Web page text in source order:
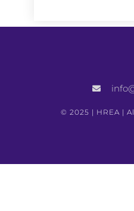
United Nations Guide For Minorities
© 2025 | HREA |